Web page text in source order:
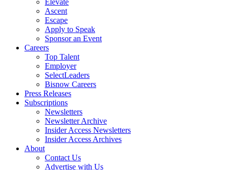
Elevate
Ascent
Escape
Apply to Speak
Sponsor an Event
Careers
Top Talent
Employer
SelectLeaders
Bisnow Careers
Press Releases
Subscriptions
Newsletters
Newsletter Archive
Insider Access Newsletters
Insider Access Archives
About
Contact Us
Advertise with Us